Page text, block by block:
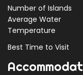
Number of Islands
Average Water
Temperature
Best Time to Visit